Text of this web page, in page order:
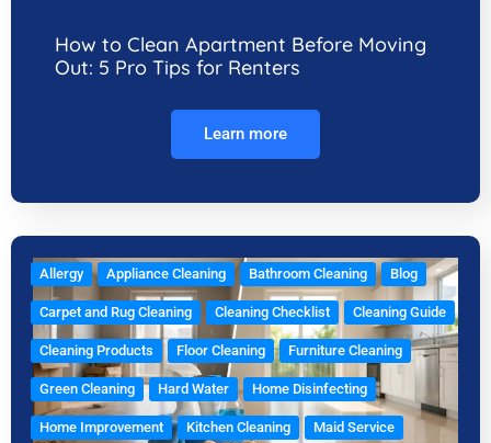
How to Clean Apartment Before Moving
Out: 5 Pro Tips for Renters
Learn more
Allergy Appliance Cleaning Bathroom Cleaning Blog
Carpet and Rug Cleaning Cleaning Checklist Cleaning Guide
Cleaning Products Floor Cleaning Furniture Cleaning
Green Cleaning Hard Water Home Disinfecting
Home Improvement Kitchen Cleaning Maid Service